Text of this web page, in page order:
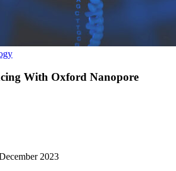
With Oxford Nanopore
2023